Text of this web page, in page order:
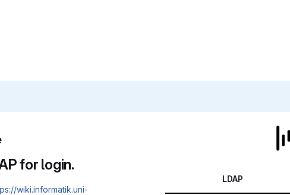
for login.
wiki.informatik.uni-
LDAP